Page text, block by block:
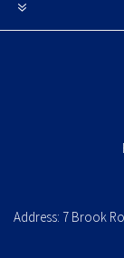
Address: 7 Brook